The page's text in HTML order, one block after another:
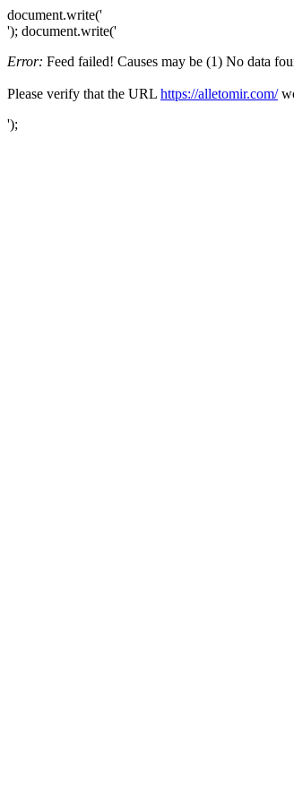
document.write('
'); document.write('
Error: Feed failed! Causes may be (1) No data
Please verify that the URL https://alletomir.com/
');